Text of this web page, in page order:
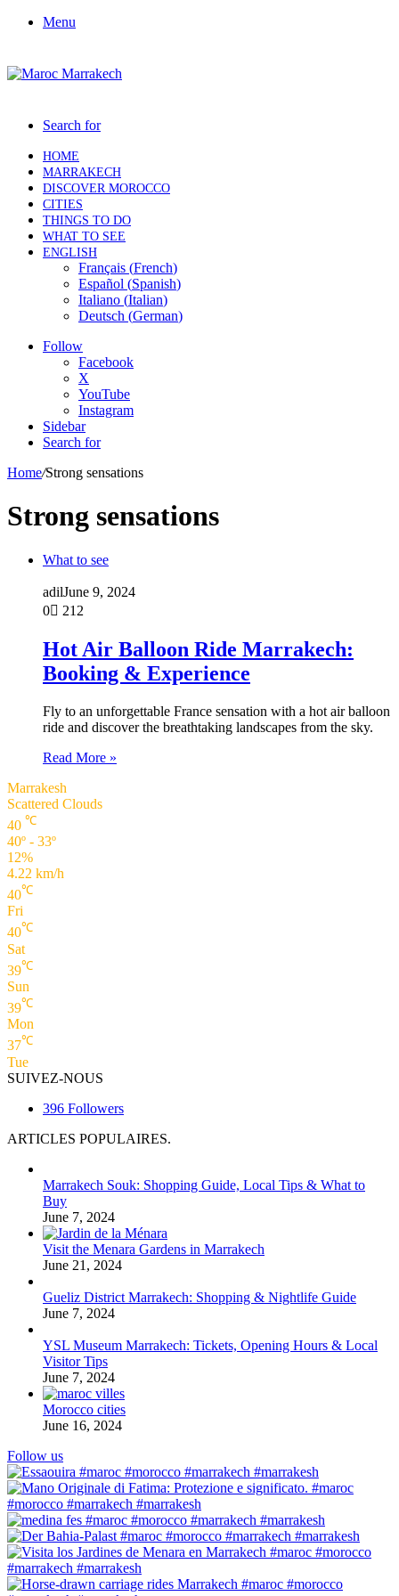
Menu
Search for
HOME
MARRAKECH
DISCOVER MOROCCO
CITIES
THINGS TO DO
WHAT TO SEE
ENGLISH
Français (French)
Español (Spanish)
Italiano (Italian)
Deutsch (German)
Follow
Facebook
X
YouTube
Instagram
Sidebar
Search for
Home/Strong sensations
Strong sensations
What to see
adilJune 9, 2024
0
212
Hot Air Balloon Ride Marrakech:
Booking & Experience
Fly to an unforgettable France sensation with a hot air balloon
ride and discover the breathtaking landscapes from the sky.
Read More »
Marrakesh
Scattered Clouds
40 ℃
40º - 33º
12%
4.22 km/h
40℃
Fri
40℃
Sat
39℃
Sun
39℃
Mon
37℃
Tue
SUIVEZ-NOUS
396 Followers
ARTICLES POPULAIRES.
Marrakech Souk: Shopping Guide, Local Tips & What to
Buy
June 7, 2024
Visit the Menara Gardens in Marrakech
June 21, 2024
Gueliz District Marrakech: Shopping & Nightlife Guide
June 7, 2024
YSL Museum Marrakech: Tickets, Opening Hours & Local
Visitor Tips
June 7, 2024
Morocco cities
June 16, 2024
Follow us